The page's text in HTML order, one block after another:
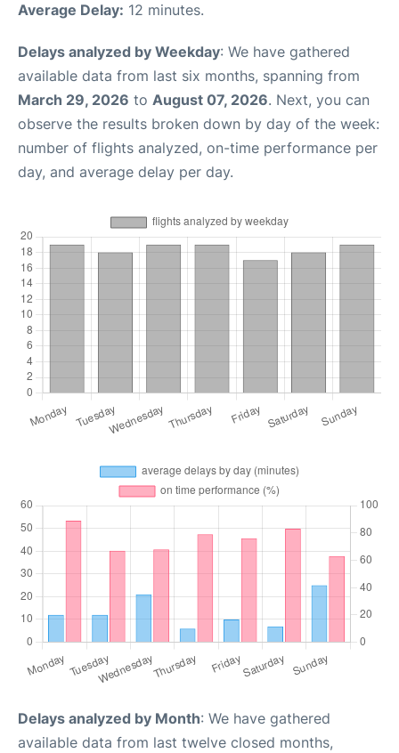
Average Delay: 12 minutes.
Delays analyzed by Weekday: We have gathered
available data from last six months, spanning from
March 29, 2026 to August 07, 2026. Next, you can
observe the results broken down by day of the week:
number of flights analyzed, on-time performance per
day, and average delay per day.
Delays analyzed by Month: We have gathered
available data from last twelve closed months,